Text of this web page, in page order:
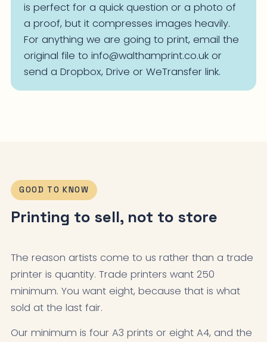
is perfect for a quick question or a photo of
a proof, but it compresses images heavily.
For anything we are going to print, email the
original file to info@walthamprint.co.uk or
send a Dropbox, Drive or WeTransfer link.
GOOD TO KNOW
Printing to sell, not to store
The reason artists come to us rather than a trade
printer is quantity. Trade printers want 250
minimum. You want eight, because that is what
sold at the last fair.
Our minimum is four A3 prints or eight A4, and the